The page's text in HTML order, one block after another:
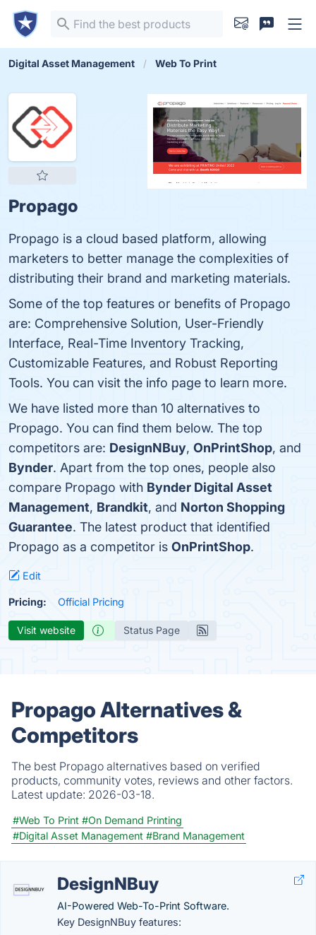
Digital Asset Management Web To Print
Propago
Propago is a cloud based platform, allowing
marketers to better manage the complexities of
distributing their brand and marketing materials.
Some of the top features or benefits of Propago
are: Comprehensive Solution, User-Friendly
Interface, Real-Time Inventory Tracking,
Customizable Features, and Robust Reporting
Tools. You can visit the info page to learn more.
We have listed more than 10 alternatives to
Propago. You can find them below. The top
competitors are: DesignNBuy, OnPrintShop, and
Bynder. Apart from the top ones, people also
compare Propago with Bynder Digital Asset
Management, Brandkit, and Norton Shopping
Guarantee. The latest product that identified
Propago as a competitor is OnPrintShop.
Edit
Pricing: Official Pricing
Visit website Status Page
Propago Alternatives &
Competitors
The best Propago alternatives based on verified
products, community votes, reviews and other factors.
Latest update: 2026-03-18.
#Web To Print #On Demand Printing
#Digital Asset Management #Brand Management
DesignNBuy
AI-Powered Web-To-Print Software.
Key DesignNBuy features: